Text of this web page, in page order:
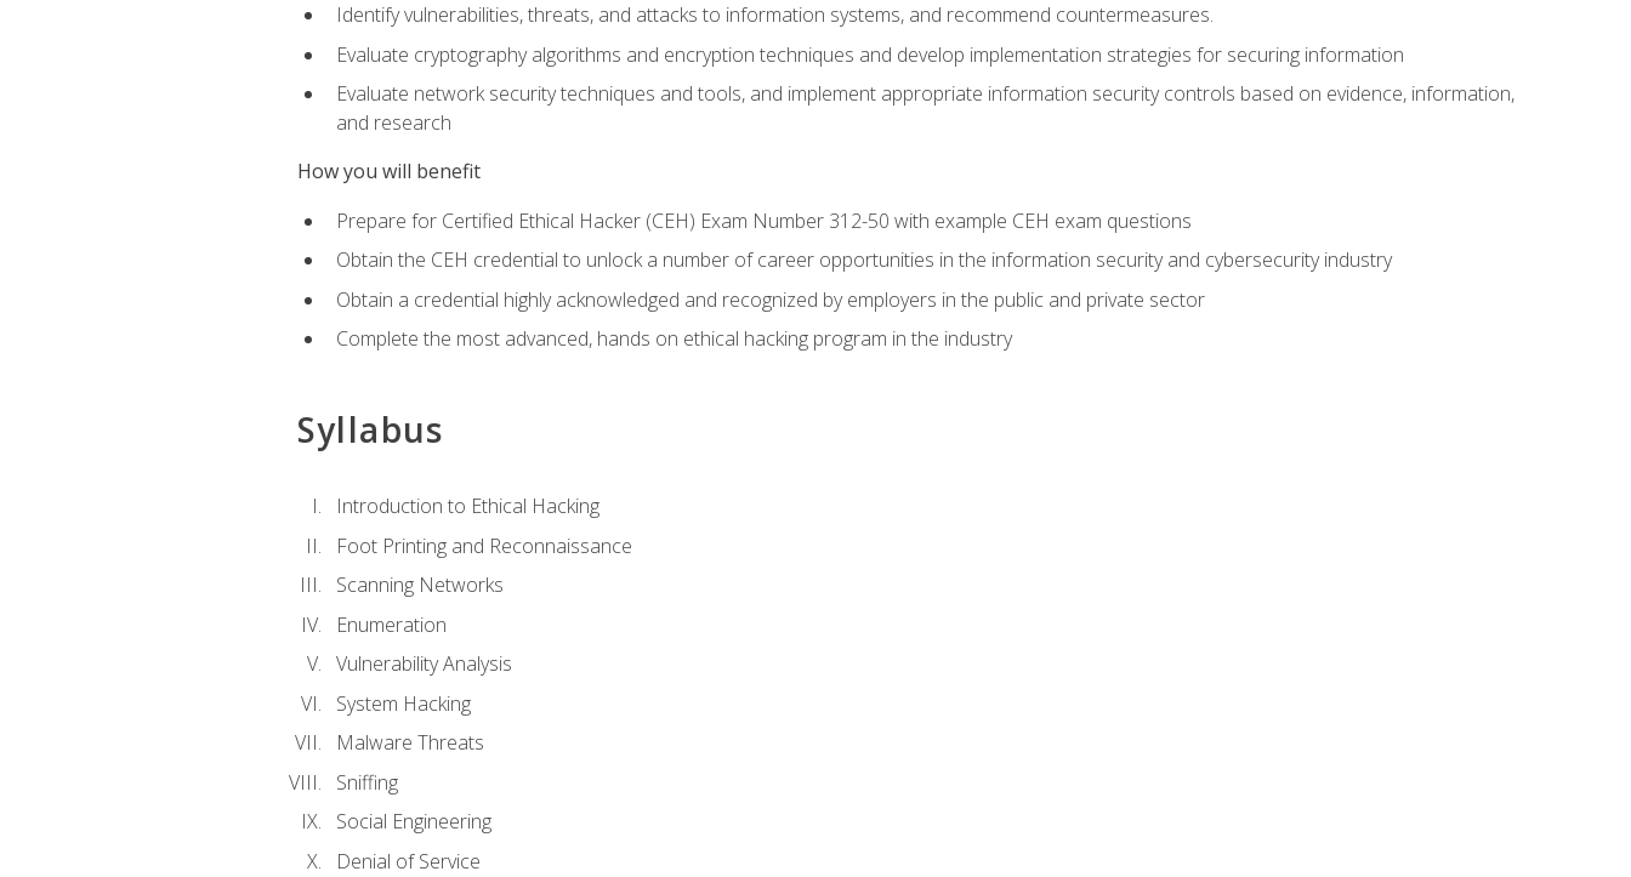
Identify vulnerabilities, threats, and attacks to information systems, and recommend countermeasures.
Evaluate cryptography algorithms and encryption techniques and develop implementation strategies for securing information
Evaluate network security techniques and tools, and implement appropriate information security controls based on evidence, information,
and research
How you will benefit
Prepare for Certified Ethical Hacker (CEH) Exam Number 312-50 with example CEH exam questions
Obtain the CEH credential to unlock a number of career opportunities in the information security and cybersecurity industry
Obtain a credential highly acknowledged and recognized by employers in the public and private sector
Complete the most advanced, hands on ethical hacking program in the industry
Syllabus
Introduction to Ethical Hacking
Foot Printing and Reconnaissance
Scanning Networks
Enumeration
Vulnerability Analysis
System Hacking
Malware Threats
Sniffing
Social Engineering
Denial of Service